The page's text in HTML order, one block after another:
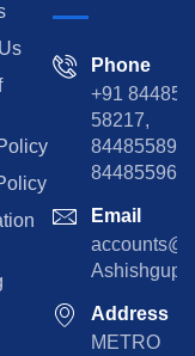
Phone
+91 84485
58217,
Email
Address
METRO